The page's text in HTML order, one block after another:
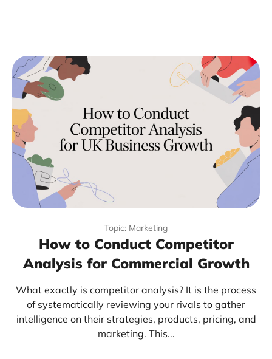
Topic: Marketing
How to Conduct Competitor
Analysis for Commercial Growth
What exactly is competitor analysis? It is the process
of systematically reviewing your rivals to gather
intelligence on their strategies, products, pricing, and
marketing. This...